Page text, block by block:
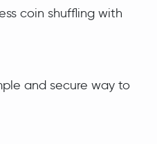
coin shuffling with
and secure way to